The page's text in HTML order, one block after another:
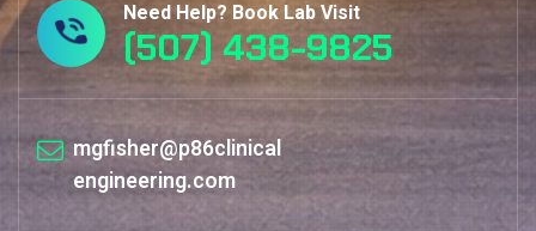
Need Help? Book Lab Visit
(507) 438-9825
mgfisher@p86clinical
engineering.com